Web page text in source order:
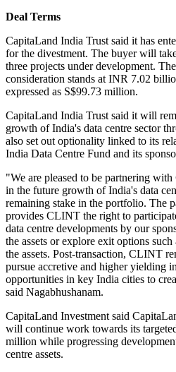
Deal Terms
CapitaLand India Trust said it has
for the divestment. The buyer will
three projects under development.
consideration stands at INR 7.02
expressed as S$99.73 million.
CapitaLand India Trust said it will
growth of India's data centre sector
also set out optionality linked to its
India Data Centre Fund and its
"We are pleased to be partnering
in the future growth of India's data
remaining stake in the portfolio. The
provides CLINT the right to
data centre developments by our
the assets or explore exit options
the assets. Post-transaction, CLINT
pursue accretive and higher yielding
opportunities in key India cities to
said Nagabhushanam.
CapitaLand Investment said
will continue work towards its
million while progressing
centre assets.